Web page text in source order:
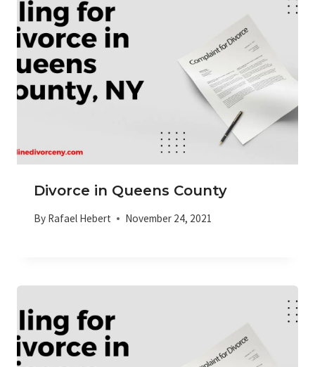
Divorce in Queens County
By Rafael Hebert November 24, 2021